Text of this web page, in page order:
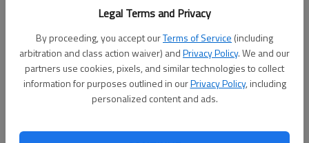
Legal Terms and Privacy
By proceeding, you accept ourTerms of Service (including
arbitration and class action waiver) andPrivacy Policy. We and our
partners use cookies, pixels, and similar technologies to collect
information for purposes outlined in ourPrivacy Policy, including
personalized content and ads.
I thought you said Justin Bieberpic.twitter.com/HLJYfr7e9y
Dave Itzkoff (@ditzkoff)February 5, 2018